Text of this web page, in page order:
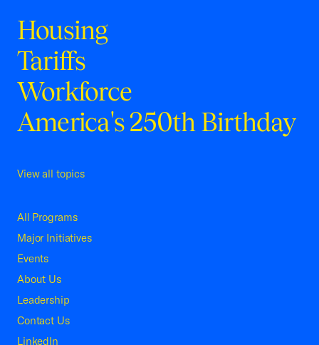
Housing
Tariffs
Workforce
America's 250th Birthday
View all topics
All Programs
Major Initiatives
Events
About Us
Leadership
Contact Us
LinkedIn